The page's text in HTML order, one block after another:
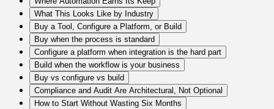
What This Looks Like by Industry
Buy a Tool, Configure a Platform, or Build
Buy when the process is standard
Configure a platform when integration is the hard part
Build when the workflow is your business
Buy vs configure vs build
Compliance and Audit Are Architectural, Not Optional
How to Start Without Wasting Six Months